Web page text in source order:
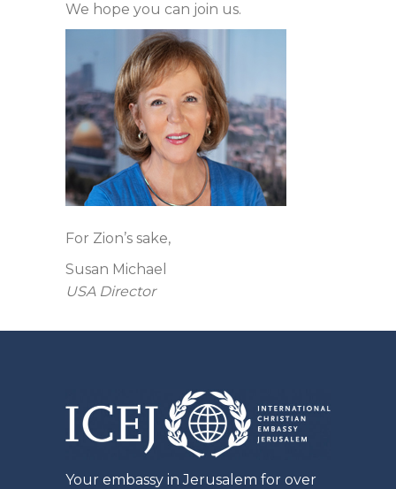
We hope you can join us.
For Zion’s sake,
Susan Michael
USA Director
Your embassy in Jerusalem for over